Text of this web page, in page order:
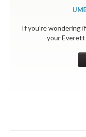
If you’re wondering
your Everett